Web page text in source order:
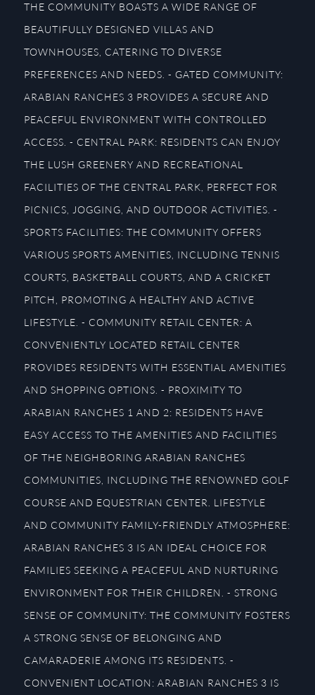
THE COMMUNITY BOASTS A WIDE RANGE OF
BEAUTIFULLY DESIGNED VILLAS AND
TOWNHOUSES, CATERING TO DIVERSE
PREFERENCES AND NEEDS. - GATED COMMUNITY:
ARABIAN RANCHES 3 PROVIDES A SECURE AND
PEACEFUL ENVIRONMENT WITH CONTROLLED
ACCESS. - CENTRAL PARK: RESIDENTS CAN ENJOY
THE LUSH GREENERY AND RECREATIONAL
FACILITIES OF THE CENTRAL PARK, PERFECT FOR
PICNICS, JOGGING, AND OUTDOOR ACTIVITIES. -
SPORTS FACILITIES: THE COMMUNITY OFFERS
VARIOUS SPORTS AMENITIES, INCLUDING TENNIS
COURTS, BASKETBALL COURTS, AND A CRICKET
PITCH, PROMOTING A HEALTHY AND ACTIVE
LIFESTYLE. - COMMUNITY RETAIL CENTER: A
CONVENIENTLY LOCATED RETAIL CENTER
PROVIDES RESIDENTS WITH ESSENTIAL AMENITIES
AND SHOPPING OPTIONS. - PROXIMITY TO
ARABIAN RANCHES 1 AND 2: RESIDENTS HAVE
EASY ACCESS TO THE AMENITIES AND FACILITIES
OF THE NEIGHBORING ARABIAN RANCHES
COMMUNITIES, INCLUDING THE RENOWNED GOLF
COURSE AND EQUESTRIAN CENTER. LIFESTYLE
AND COMMUNITY FAMILY-FRIENDLY ATMOSPHERE:
ARABIAN RANCHES 3 IS AN IDEAL CHOICE FOR
FAMILIES SEEKING A PEACEFUL AND NURTURING
ENVIRONMENT FOR THEIR CHILDREN. - STRONG
SENSE OF COMMUNITY: THE COMMUNITY FOSTERS
A STRONG SENSE OF BELONGING AND
CAMARADERIE AMONG ITS RESIDENTS. -
CONVENIENT LOCATION: ARABIAN RANCHES 3 IS